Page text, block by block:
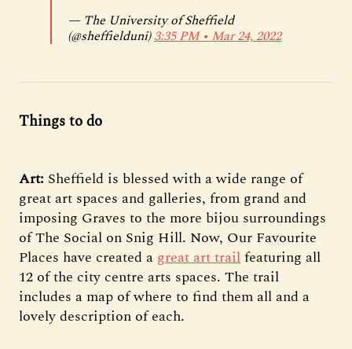
— The University of Sheffield
(@sheffielduni)3:35 PM ∙ Mar 24, 2022
Things to do
Art: Sheffield is blessed with a wide range of
great art spaces and galleries, from grand and
imposing Graves to the more bijou surroundings
of The Social on Snig Hill. Now, Our Favourite
Places have created a great art trailfeaturing all
12 of the city centre arts spaces. The trail
includes a map of where to find them all and a
lovely description of each.